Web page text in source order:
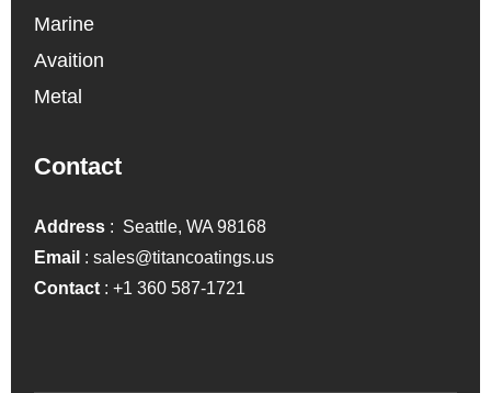
Marine
Avaition
Metal
Contact
Address : Seattle, WA 98168
Email :sales@titancoatings.us
Contact :+1 360 587-1721